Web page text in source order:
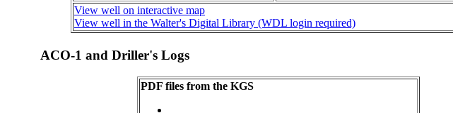
View well on interactive map
View well in the Walter's Digital Library (WDL login required)
ACO-1 and Driller's Logs
PDF files from the KGS